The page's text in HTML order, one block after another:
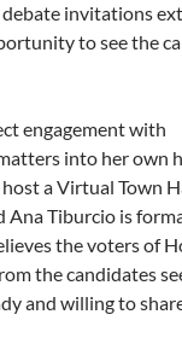
invitations
to see the
engagement with
into her own
a Virtual Town
Ana Tiburcio is
the voters of
the candidates
and willing to